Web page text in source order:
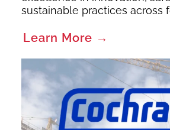
sustainable practices across
Learn More →